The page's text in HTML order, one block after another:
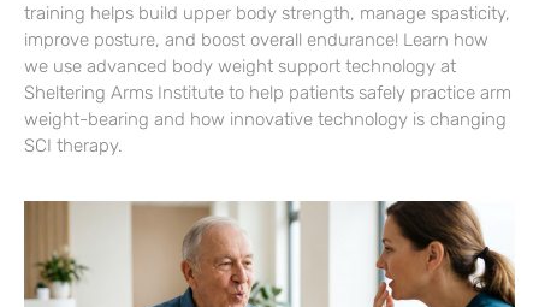
training helps build upper body strength, manage spasticity,
improve posture, and boost overall endurance! Learn how
we use advanced body weight support technology at
Sheltering Arms Institute to help patients safely practice arm
weight-bearing and how innovative technology is changing
SCI therapy.